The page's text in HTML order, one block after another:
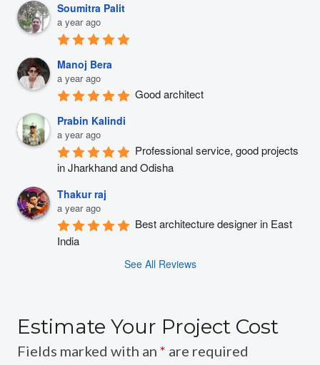
Soumitra Palit
a year ago
Manoj Bera
a year ago
Good architect
Prabin Kalindi
a year ago
Professional service, good projects
in Jharkhand and Odisha
Thakur raj
a year ago
Best architecture designer in East
India
See All Reviews
Estimate Your Project Cost
Fields marked with an * are required